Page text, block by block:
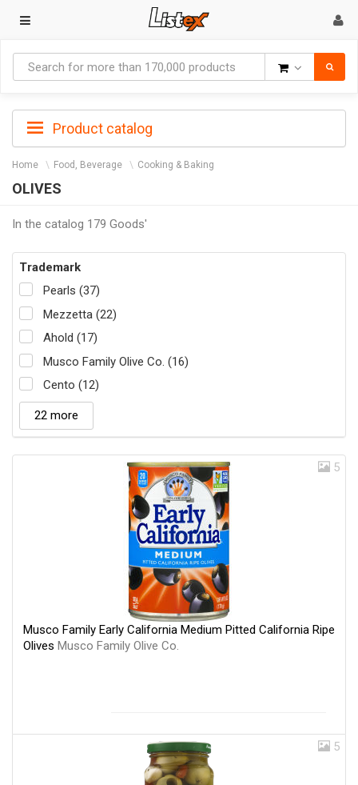
Product catalog
Home Food, Beverage Cooking & Baking
OLIVES
In the catalog 179 Goods'
Trademark
Pearls (37)
Mezzetta (22)
Ahold (17)
Musco Family Olive Co. (16)
Cento (12)
22 more
5
Musco Family Early California Medium Pitted California Ripe
Olives Musco Family Olive Co.
5